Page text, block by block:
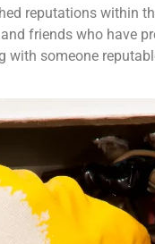
reputations within
friends who have
with someone